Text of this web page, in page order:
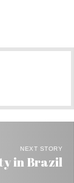
NEXT STORY
in Brazil